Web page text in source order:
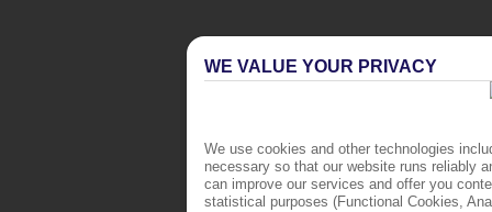
WE VALUE YOUR PRIVACY
We use cookies and other technologies
necessary so that our website runs reliably
can improve our services and offer you
statistical purposes (Functional Cookies,